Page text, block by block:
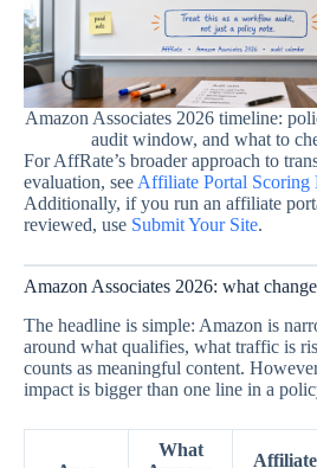
Amazon Associates 2026 timeline:
audit window, and what to
For AffRate’s broader approach to
evaluation, see Affiliate Portal Scoring
Additionally, if you run an affiliate
reviewed, use Submit Your Site.
Amazon Associates 2026: what
The headline is simple: Amazon is
around what qualifies, what traffic is
counts as meaningful content.
impact is bigger than one line in a
What
Affiliate